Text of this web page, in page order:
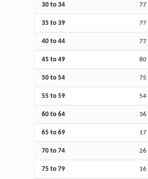
30 to 34 77
35 to 39 77
40 to 44 77
45 to 49 80
50 to 54 75
55 to 59 54
60 to 64 36
65 to 69 17
70 to 74 26
75 to 79 16